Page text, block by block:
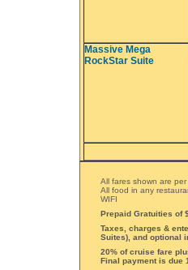
Massive Mega
RockStar Suite
All fares shown are
All food in any
WIFI
Prepaid Gratuities of
Taxes, charges &
Suites), and optional
20% of cruise fare
Final payment is due